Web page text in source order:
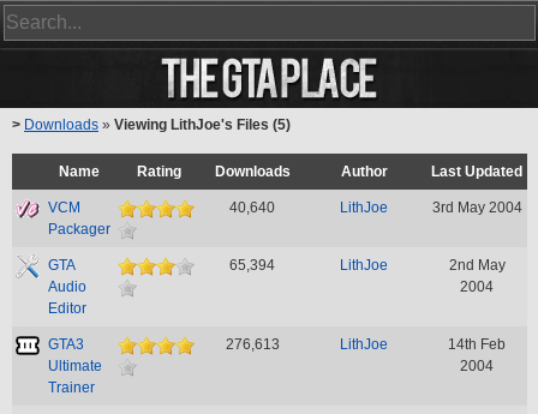
> Downloads » Viewing LithJoe's Files (5)
Name Rating Downloads Author Last Updated
VCM
Packager
40,640 LithJoe 3rd May 2004
GTA
Audio
Editor
65,394 LithJoe
2nd May
2004
GTA3
Ultimate
Trainer
276,613 LithJoe
14th Feb
2004